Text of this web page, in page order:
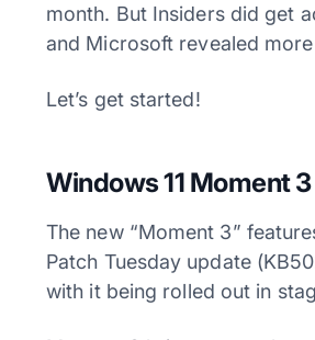
month. But Insiders did get
and Microsoft revealed
Let’s get started!
Windows 11 Moment
The new “Moment 3”
Patch Tuesday update
with it being rolled out in